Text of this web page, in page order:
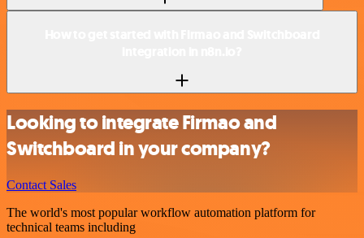
Looking to integrate Firmao and
Switchboard in your company?
Contact Sales
The world's most popular workflow automation platform for
technical teams including